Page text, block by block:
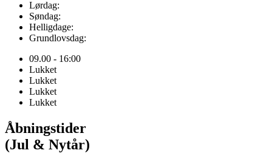
Lørdag:
Søndag:
Helligdage:
Grundlovsdag:
09.00 - 16:00
Lukket
Lukket
Lukket
Lukket
Åbningstider
(Jul & Nytår)